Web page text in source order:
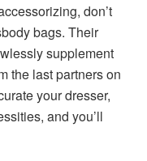
don’t
bags. Their
supplement
the last partners on
your dresser,
and you’ll